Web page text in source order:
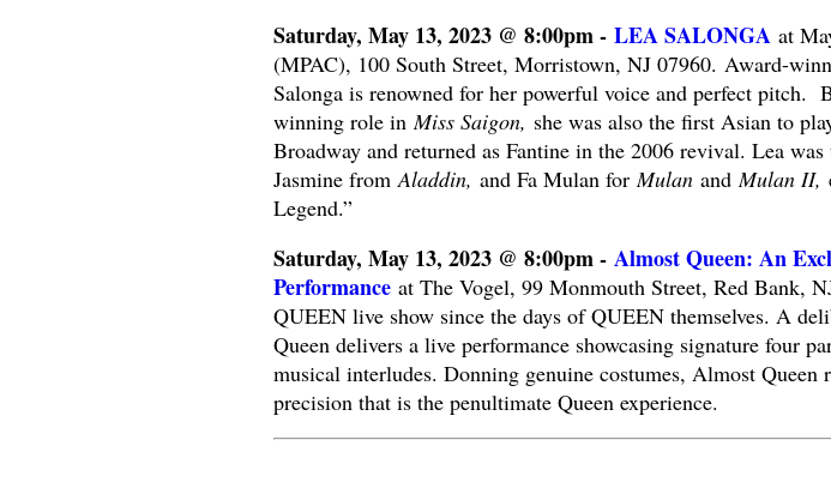
Saturday, May 13, 2023 @ 8:00pm - LEA SALONGA at
(MPAC), 100 South Street, Morristown, NJ 07960. Award-
Salonga is renowned for her powerful voice and perfect pitch.
winning role in Miss Saigon, she was also the first Asian to
Broadway and returned as Fantine in the 2006 revival. Lea
Jasmine from Aladdin, and Fa Mulan for Mulanand Mulan II,
Legend.”
Saturday, May 13, 2023 @ 8:00pm - Almost Queen: An
Performanceat The Vogel, 99 Monmouth Street, Red Bank,
QUEEN live show since the days of QUEEN themselves. A
Queen delivers a live performance showcasing signature four
musical interludes. Donning genuine costumes, Almost Queen
precision that is the penultimate Queen experience.